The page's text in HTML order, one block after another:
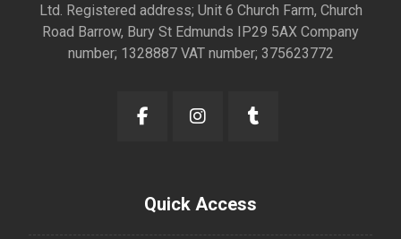
Ltd. Registered address; Unit 6 Church Farm, Church
Road Barrow, Bury St Edmunds IP29 5AX Company
number; 1328887 VAT number; 375623772
Quick Access